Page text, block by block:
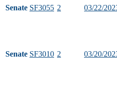
Senate SF3055 2 03/22/
Senate SF3010 2 03/20/